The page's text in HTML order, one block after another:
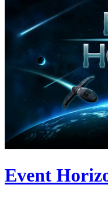
Event